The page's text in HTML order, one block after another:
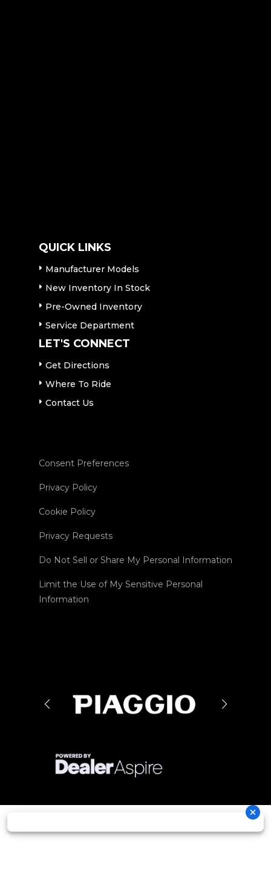
QUICK LINKS
Manufacturer Models
New Inventory In Stock
Pre-Owned Inventory
Service Department
LET'S CONNECT
Get Directions
Where To Ride
Contact Us
Consent Preferences
Privacy Policy
Cookie Policy
Privacy Requests
Do Not Sell or Share My Personal Information
Limit the Use of My Sensitive Personal
Information